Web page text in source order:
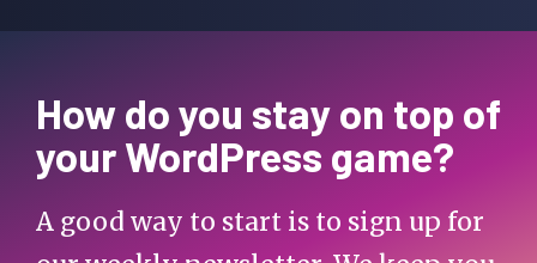
How do you stay on top of
your WordPress game?
A good way to start is to sign up for